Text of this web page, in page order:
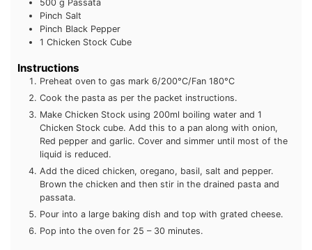
500 g Passata
Pinch Salt
Pinch Black Pepper
1 Chicken Stock Cube
Instructions
Preheat oven to gas mark 6/200°C/Fan 180°C
Cook the pasta as per the packet instructions.
Make Chicken Stock using 200ml boiling water and 1
Chicken Stock cube. Add this to a pan along with onion,
Red pepper and garlic. Cover and simmer until most of
the liquid is reduced.
Add the diced chicken, oregano, basil, salt and pepper.
Brown the chicken and then stir in the drained pasta and
passata.
Pour into a large baking dish and top with grated cheese.
Pop into the oven for 25 – 30 minutes.